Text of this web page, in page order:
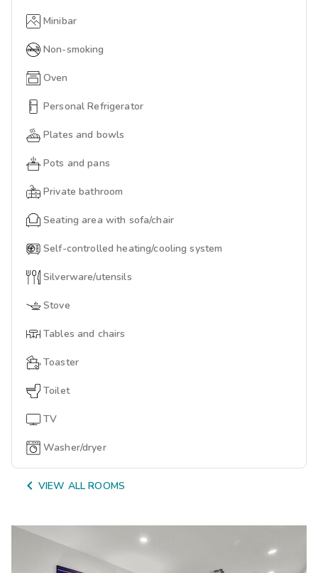
Minibar
Non-smoking
Oven
Personal Refrigerator
Plates and bowls
Pots and pans
Private bathroom
Seating area with sofa/chair
Self-controlled heating/cooling system
Silverware/utensils
Stove
Tables and chairs
Toaster
Toilet
TV
Washer/dryer
 VIEW ALL ROOMS